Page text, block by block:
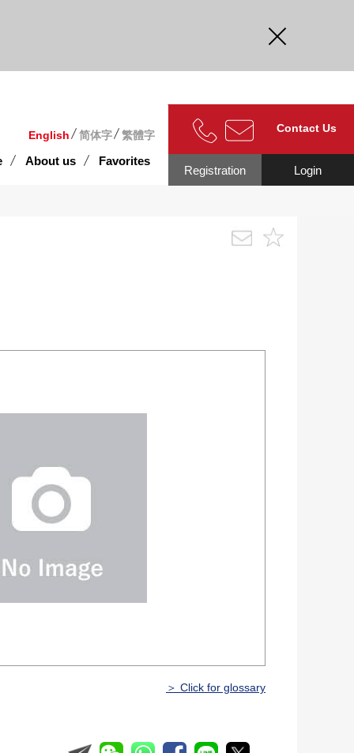
English 简体字 繁體字
About us Favorites
Contact Us
Login
Registration
＞ Click for glossary